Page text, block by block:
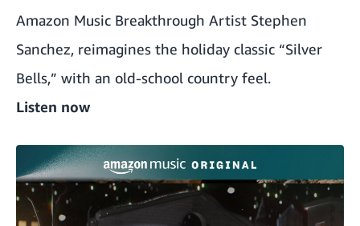
Amazon Music Breakthrough Artist Stephen
Sanchez, reimagines the holiday classic “Silver
Bells,” with an old-school country feel.
Listen now